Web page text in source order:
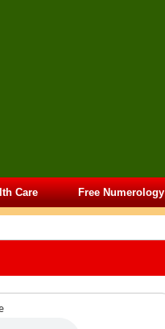
Care Free Numerology